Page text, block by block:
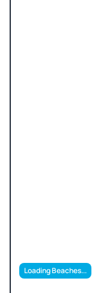
Loading Beaches...